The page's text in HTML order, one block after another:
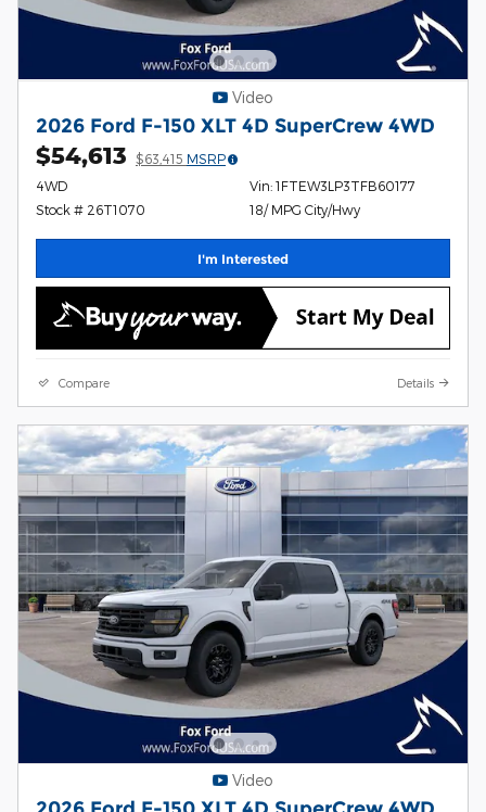
Video
2026 Ford F-150 XLT 4D SuperCrew 4WD
$54,613 $63,415 MSRP
4WD
Stock # 26T1070
Vin: 1FTEW3LP3TFB60177
18/ MPG City/Hwy
I'm Interested
Compare Details
Video